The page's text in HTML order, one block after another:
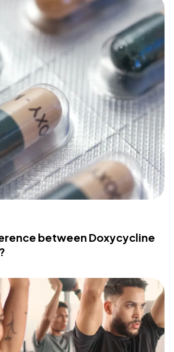
between Doxycycline